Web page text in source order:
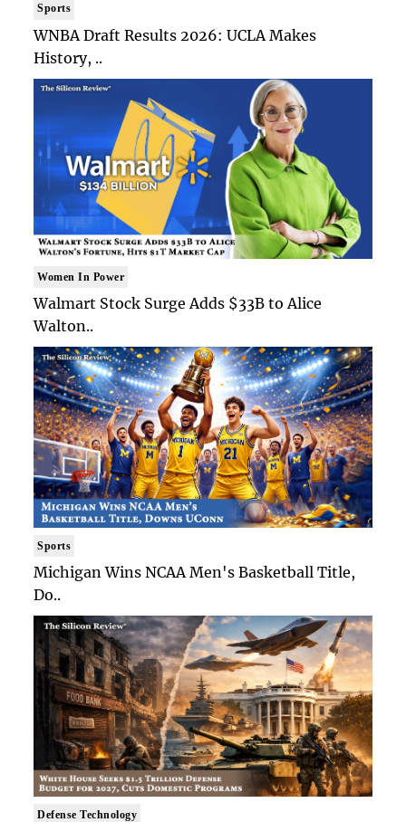
Sports
WNBA Draft Results 2026: UCLA Makes
History, ..
Women In Power
Walmart Stock Surge Adds $33B to Alice
Walton..
Sports
Michigan Wins NCAA Men's Basketball Title,
Do..
Defense Technology